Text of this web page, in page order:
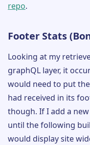
repo.
Footer Stats
Looking at my
graphQL layer, it
would need to put
had received in its
though. If I add a
until the following
would display site